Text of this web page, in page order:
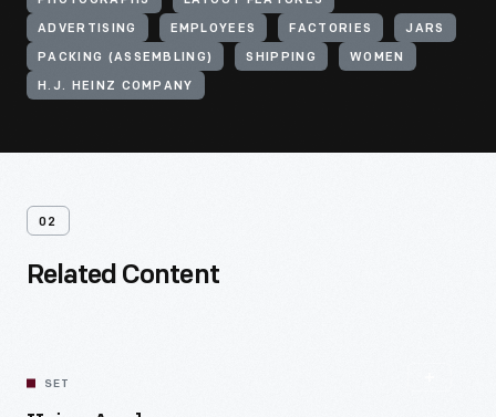
ADVERTISING EMPLOYEES FACTORIES JARS
PACKING (ASSEMBLING) SHIPPING WOMEN
H.J. HEINZ COMPANY
02
Related Content
SET